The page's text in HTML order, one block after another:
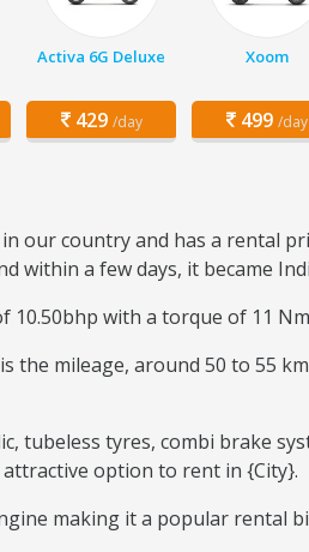
Activa 6G Deluxe
429 /day
Xoom
499 /day
our country and has a rental
within a few days, it became
10.50bhp with a torque of 11
the mileage, around 50 to 55
tubeless tyres, combi brake
option to rent in {City}.
making it a popular rental